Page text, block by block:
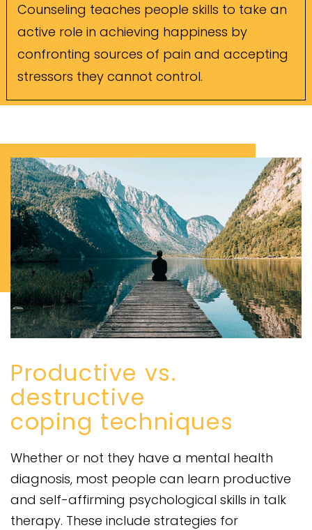
Counseling teaches people skills to take an
active role in achieving happiness by
confronting sources of pain and accepting
stressors they cannot control.
Productive vs.
destructive
coping techniques
Whether or not they have a mental health
diagnosis, most people can learn productive
and self-affirming psychological skills in talk
therapy. These include strategies for